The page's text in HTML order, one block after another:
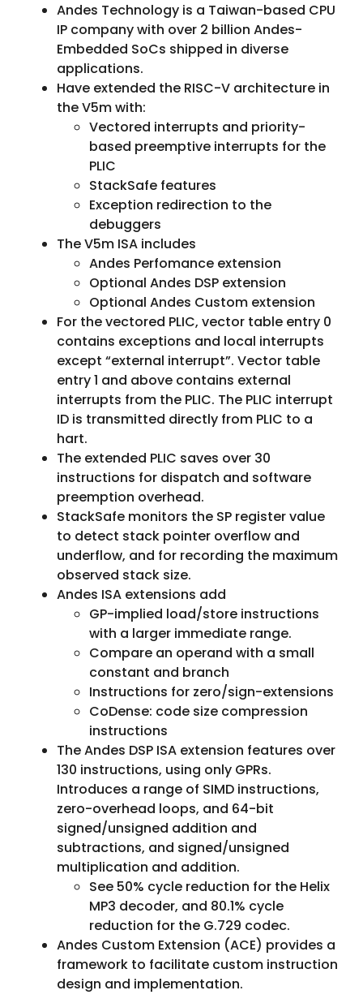
Andes Technology is a Taiwan-based CPU
IP company with over 2 billion Andes-
Embedded SoCs shipped in diverse
applications.
Have extended the RISC-V architecture in
the V5m with:
Vectored interrupts and priority-
based preemptive interrupts for the
PLIC
StackSafe features
Exception redirection to the
debuggers
The V5m ISA includes
Andes Perfomance extension
Optional Andes DSP extension
Optional Andes Custom extension
For the vectored PLIC, vector table entry 0
contains exceptions and local interrupts
except “external interrupt”. Vector table
entry 1 and above contains external
interrupts from the PLIC. The PLIC interrupt
ID is transmitted directly from PLIC to a
hart.
The extended PLIC saves over 30
instructions for dispatch and software
preemption overhead.
StackSafe monitors the SP register value
to detect stack pointer overflow and
underflow, and for recording the maximum
observed stack size.
Andes ISA extensions add
GP-implied load/store instructions
with a larger immediate range.
Compare an operand with a small
constant and branch
Instructions for zero/sign-extensions
CoDense: code size compression
instructions
The Andes DSP ISA extension features over
130 instructions, using only GPRs.
Introduces a range of SIMD instructions,
zero-overhead loops, and 64-bit
signed/unsigned addition and
subtractions, and signed/unsigned
multiplication and addition.
See 50% cycle reduction for the Helix
MP3 decoder, and 80.1% cycle
reduction for the G.729 codec.
Andes Custom Extension (ACE) provides a
framework to facilitate custom instruction
design and implementation.